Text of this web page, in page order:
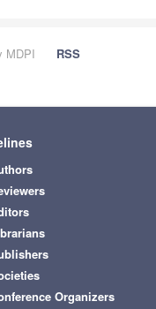
MDPI
RSS
Organizers